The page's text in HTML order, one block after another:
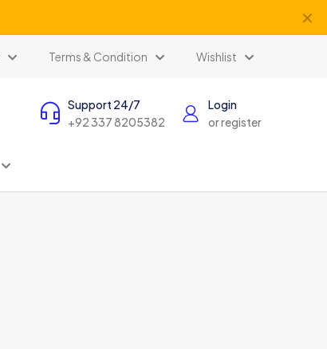
✕
Terms & Condition Wishlist
Support 24/7
+92 337 8205382
Login
or register